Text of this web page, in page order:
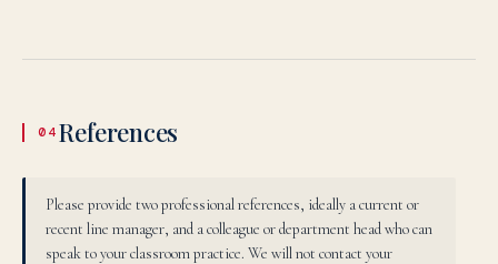
04 References
Please provide two professional references, ideally a current or
recent line manager, and a colleague or department head who can
speak to your classroom practice. We will not contact your
Elektron pochta:
O‘ZBEKCHA YOZISH →